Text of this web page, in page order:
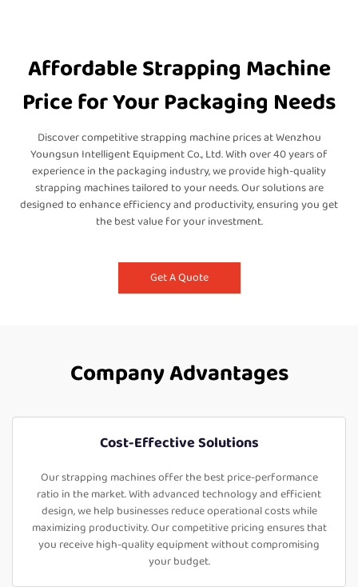
Affordable Strapping Machine
Price for Your Packaging Needs
Discover competitive strapping machine prices at Wenzhou
Youngsun Intelligent Equipment Co., Ltd. With over 40 years of
experience in the packaging industry, we provide high-quality
strapping machines tailored to your needs. Our solutions are
designed to enhance efficiency and productivity, ensuring you get
the best value for your investment.
Get A Quote
Company Advantages
Cost-Effective Solutions
Our strapping machines offer the best price-performance
ratio in the market. With advanced technology and efficient
design, we help businesses reduce operational costs while
maximizing productivity. Our competitive pricing ensures that
you receive high-quality equipment without compromising
your budget.